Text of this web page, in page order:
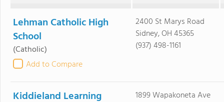
Lehman Catholic High
School
(Catholic)
Add to Compare
2400 St Marys Road
Sidney, OH 45365
(937) 498-1161
Kiddieland Learning
1899 Wapakoneta Ave